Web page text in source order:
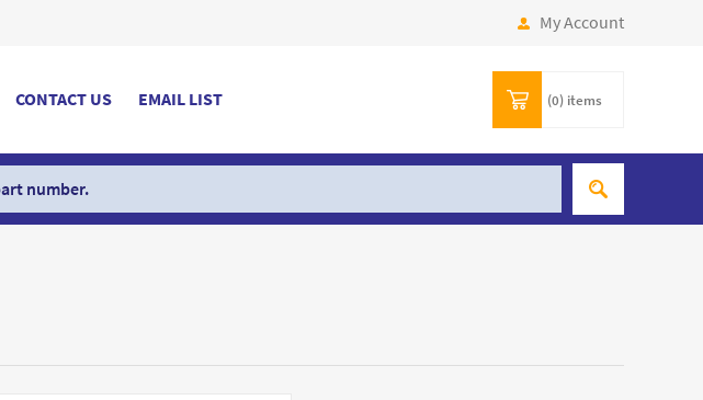
My Account
CONTACT US EMAIL LIST (0) items